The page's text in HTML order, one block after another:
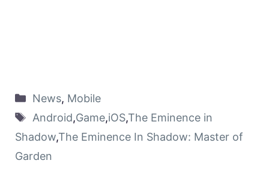
News, Mobile
Android,Game,iOS,The Eminence in
Shadow,The Eminence In Shadow: Master of
Garden